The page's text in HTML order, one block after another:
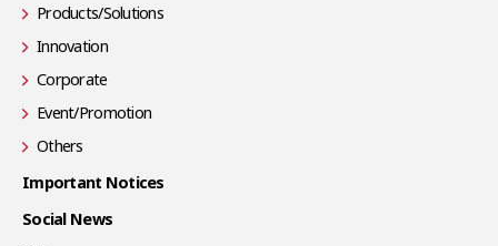
Products/Solutions
Innovation
Corporate
Event/Promotion
Others
Important Notices
Social News